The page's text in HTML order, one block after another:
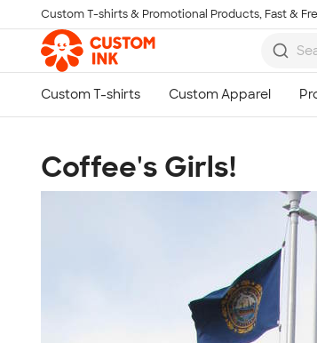
Skip to main content
Custom T-shirts & Promotional Products, Fast &
Coffee's Girls!